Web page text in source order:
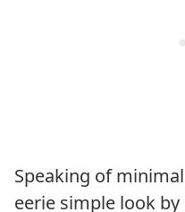
Speaking of
eerie simple look